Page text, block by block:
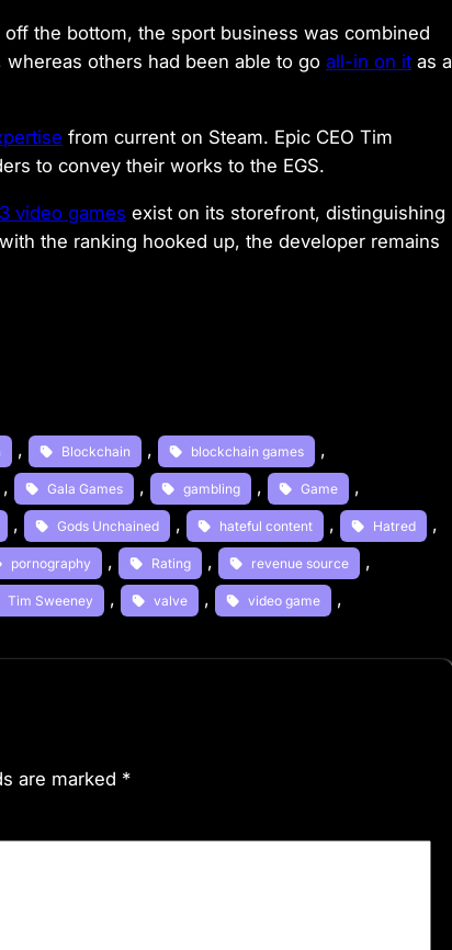
the bottom, the sport business was combined
whereas others had been able to go all-in on it as a
from current on Steam. Epic CEO Tim
to convey their works to the EGS.
video games exist on its storefront, distinguishing
the ranking hooked up, the developer remains
, Blockchain , blockchain games ,
, Gala Games , gambling , Game ,
, Gods Unchained , hateful content , Hatred ,
pornography , Rating , revenue source ,
Tim Sweeney , valve , video game ,
are marked *